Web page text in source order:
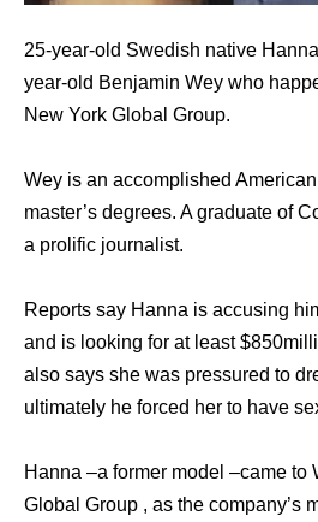
25-year-old Swedish native
year-old Benjamin Wey who
New York Global Group.
Wey is an accomplished
master’s degrees. A graduate of
a prolific journalist.
Reports say Hanna is accusing
and is looking for at least
also says she was pressured to
ultimately he forced her to have
Hanna –a former model –came to
Global Group , as the company’s